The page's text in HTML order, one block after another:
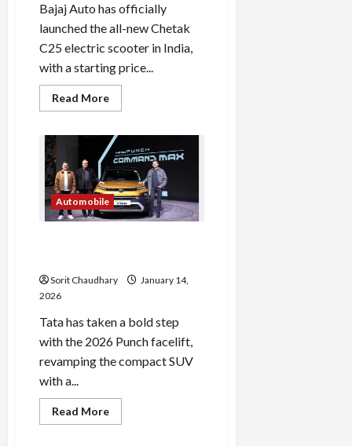
Bajaj Auto has officially
launched the all-new Chetak
C25 electric scooter in India,
with a starting price...
Read MoreRead
more
Chetak
C25:
Neo-
Retro
Electric
Scooter
Launch
Automobile
Sorit Chaudhary
January 14,
2026
Tata has taken a bold step
with the 2026 Punch facelift,
revamping the compact SUV
with a...
Read MoreRead
more